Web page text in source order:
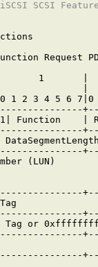
SCSI
Request
1       |
|
1 2 3 4 5 6
Function    |
(LUN)
Tag or